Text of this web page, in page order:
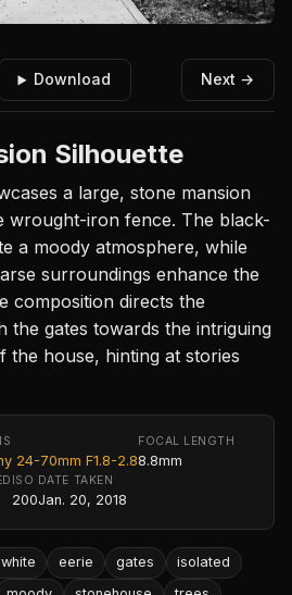
Download Next →
Silhouette
a large, stone mansion
wrought-iron fence. The black-
a moody atmosphere, while
surroundings enhance the
composition directs the
the gates towards the intriguing
the house, hinting at stories
24-70mm F1.8-2.8
FOCAL LENGTH
8.8mm
ISO
200
DATE TAKEN
Jan. 20, 2018
eerie gates
isolated